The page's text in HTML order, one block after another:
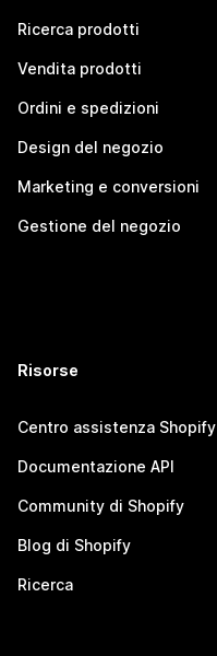
Ricerca prodotti
Vendita prodotti
Ordini e spedizioni
Design del negozio
Marketing e conversioni
Gestione del negozio
Risorse
Centro assistenza Shopify
Documentazione API
Community di Shopify
Blog di Shopify
Ricerca